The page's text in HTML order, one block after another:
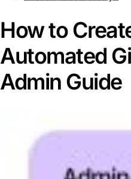
How to
Automated
Admin Guide